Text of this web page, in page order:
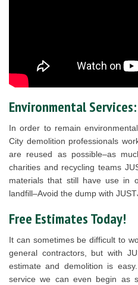
Environmental Services:
In order to remain
City demolition professionals
are reused as possible–as
charities and recycling teams
materials that still have use in
landfill–Avoid the dump with
Free Estimates Today!
It can sometimes be difficult to
general contractors, but with
estimate and demolition is
service we can even begin as